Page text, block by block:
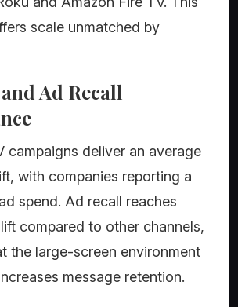
scale unmatched by
Ad Recall
campaigns deliver an average
with companies reporting a
spend. Ad recall reaches
compared to other channels,
the large-screen environment
message retention.